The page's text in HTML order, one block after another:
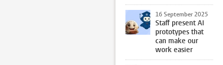
16 September 2025
Staff present AI
prototypes that
can make our
work easier